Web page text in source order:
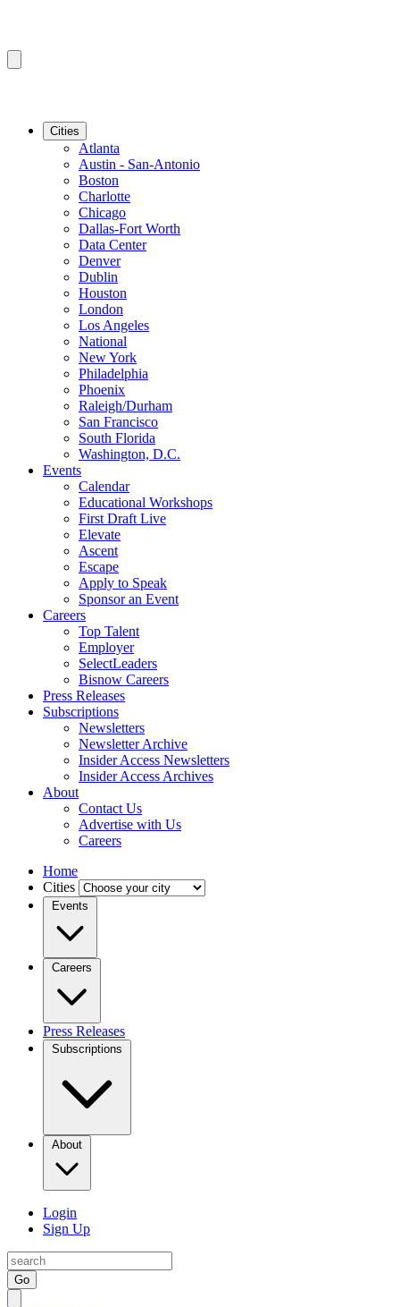
Cities
Atlanta
Austin - San-Antonio
Boston
Charlotte
Chicago
Dallas-Fort Worth
Data Center
Denver
Dublin
Houston
London
Los Angeles
National
New York
Philadelphia
Phoenix
Raleigh/Durham
San Francisco
South Florida
Washington, D.C.
Events
Calendar
Educational Workshops
First Draft Live
Elevate
Ascent
Escape
Apply to Speak
Sponsor an Event
Careers
Top Talent
Employer
SelectLeaders
Bisnow Careers
Press Releases
Subscriptions
Newsletters
Newsletter Archive
Insider Access Newsletters
Insider Access Archives
About
Contact Us
Advertise with Us
Careers
Home
Cities
Events
Careers
Press Releases
Subscriptions
About
Login
Sign Up
Go